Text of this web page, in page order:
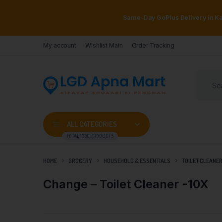
Same-Day GoPlus Delivery in
My account Wishlist Main Order Tracking
ALL CATEGORIES
TOTAL 1330 PRODUCTS
HOME GROCERY HOUSEHOLD & ESSENTIALS TOILET
Change – Toilet Cleaner -10X